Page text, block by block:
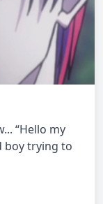
“Hello my
boy trying to